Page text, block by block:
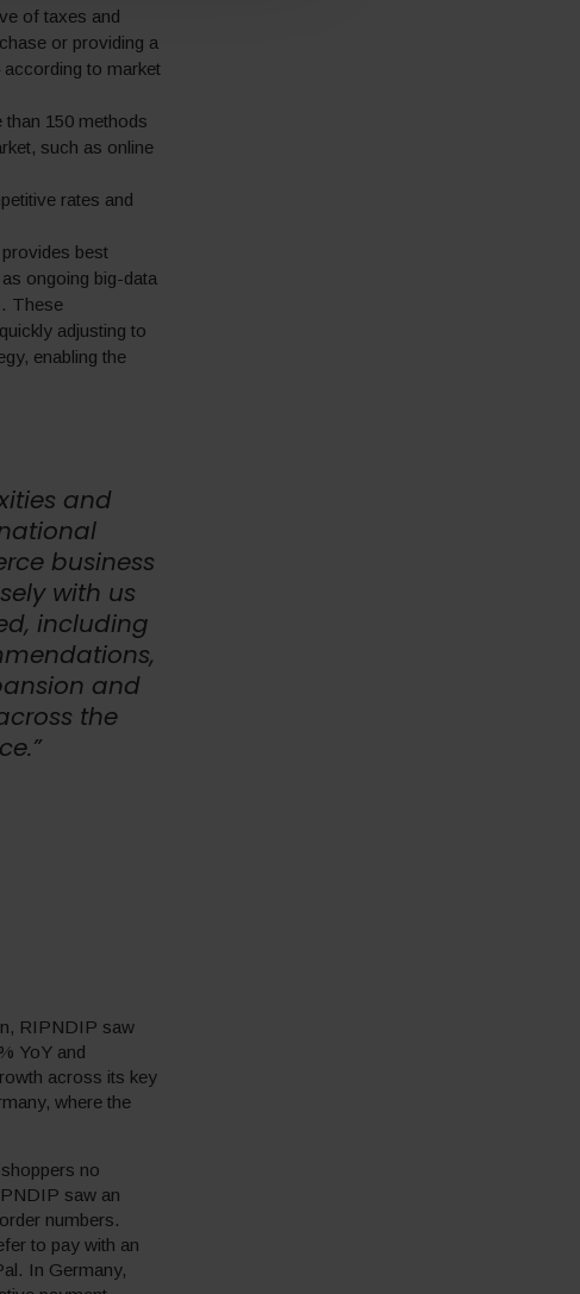
of taxes and
or providing a
to market
than 150 methods
such as online
rates and
best
ongoing big-data
These
adjusting to
enabling the
and
business
with us
including
and
the
RIPNDIP saw
YoY and
across its key
where the
no
saw an
numbers.
to pay with an
In Germany,